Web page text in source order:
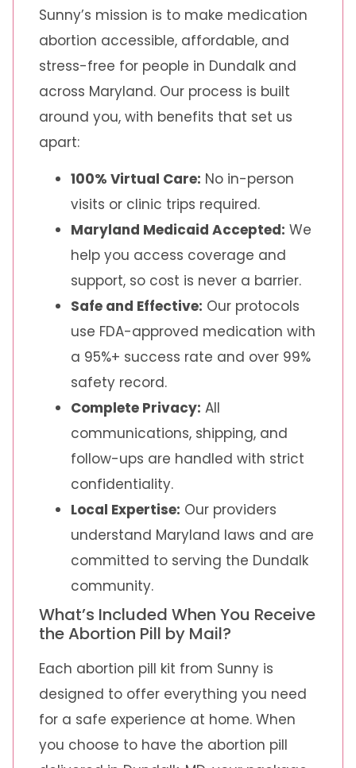
Sunny’s mission is to make medication
abortion accessible, affordable, and
stress-free for people in Dundalk and
across Maryland. Our process is built
around you, with benefits that set us
apart:
100% Virtual Care: No in-person
visits or clinic trips required.
Maryland Medicaid Accepted: We
help you access coverage and
support, so cost is never a barrier.
Safe and Effective: Our protocols
use FDA-approved medication with
a 95%+ success rate and over 99%
safety record.
Complete Privacy: All
communications, shipping, and
follow-ups are handled with strict
confidentiality.
Local Expertise: Our providers
understand Maryland laws and are
committed to serving the Dundalk
community.
What’s Included When You Receive
the Abortion Pill by Mail?
Each abortion pill kit from Sunny is
designed to offer everything you need
for a safe experience at home. When
you choose to have the abortion pill